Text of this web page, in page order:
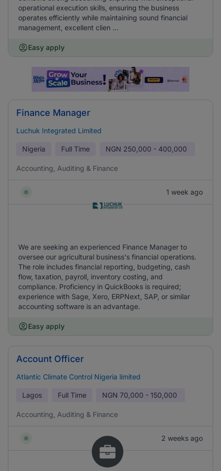
operational execution skills, ensuring the business
operates efficiently while maintaining sound financial
management, excellent clien ...
Easy apply
Finance Manager
Luchuk Integrated Limited
Nigeria Full Time NGN 250,000 - 400,000
Accounting, Auditing & Finance
1 week ago
We are seeking an experienced Finance Manager to
oversee our agricultural business's financial operations.
The role includes financial reporting, budgeting, cash
flow, taxation, payroll, inventory costing, and
compliance. Proficiency in QuickBooks is required;
experience with Sage, Xero, ERPNext, SAP, or similar
accounting software is an advantage.
Easy apply
Account Officer
Atlantic Climate Control Nigeria limited
Lagos Full Time NGN 70,000 - 150,000
Accounting, Auditing & Finance
2 weeks ago